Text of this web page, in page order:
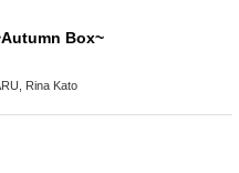
Box~
Rina Kato